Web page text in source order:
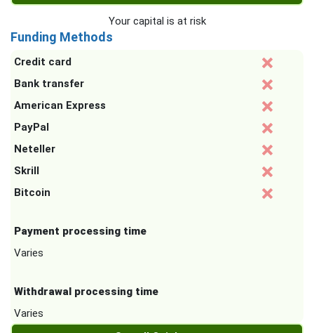
Your capital is at risk
Funding Methods
Credit card
Bank transfer
American Express
PayPal
Neteller
Skrill
Bitcoin
Payment processing time
Varies
Withdrawal processing time
Varies